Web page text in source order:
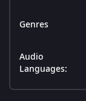
Genres
Audio
Languages: